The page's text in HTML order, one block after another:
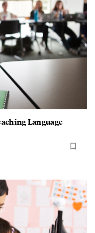
Language